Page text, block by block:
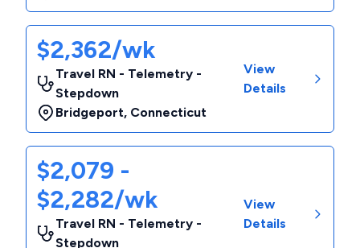
$2,362/wk
Travel RN - Telemetry -
Stepdown
Bridgeport, Connecticut
View
Details
$2,079 -
$2,282/wk
Travel RN - Telemetry -
Stepdown
View
Details